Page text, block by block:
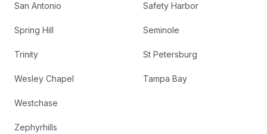
San Antonio
Spring Hill
Trinity
Wesley Chapel
Westchase
Zephyrhills
Safety Harbor
Seminole
St Petersburg
Tampa Bay